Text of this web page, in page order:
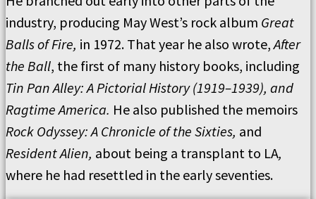
industry, producing May West’s rock album Great
Balls of Fire, in 1972. That year he also wrote,After
the Ball, the first of many history books, including
Tin Pan Alley: A Pictorial History (1919–1939), and
Ragtime America. He also published the memoirs
Rock Odyssey: A Chronicle of the Sixties, and
Resident Alien, about being a transplant to LA,
where he had resettled in the early seventies.